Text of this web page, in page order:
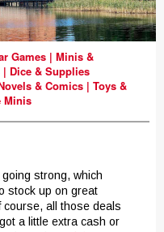
Games| Minis &
| Dice & Supplies
& Comics | Toys &
Minis
strong, which
stock up on great
course, all those deals
a little extra cash or